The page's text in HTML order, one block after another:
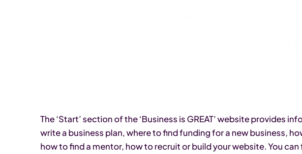
The ‘Start’ section of the ‘Business is GREAT’ website provides
write a business plan, where to find funding for a new business,
how to find a mentor, how to recruit or build your website. You